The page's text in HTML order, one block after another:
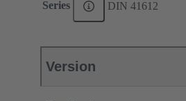
Series DIN 41612
Version